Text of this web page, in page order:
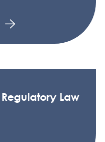
Regulatory Law